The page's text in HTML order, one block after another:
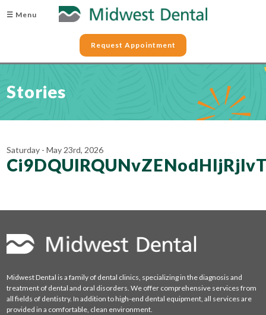
☰ Menu
Request Appointment
Stories
Saturday - May 23rd, 2026
Midwest Dental is a family of dental clinics, specializing in the diagnosis and
treatment of dental and oral disorders. We offer comprehensive services from
all fields of dentistry. In addition to high-end dental equipment, all services are
provided in a comfortable, clean environment.